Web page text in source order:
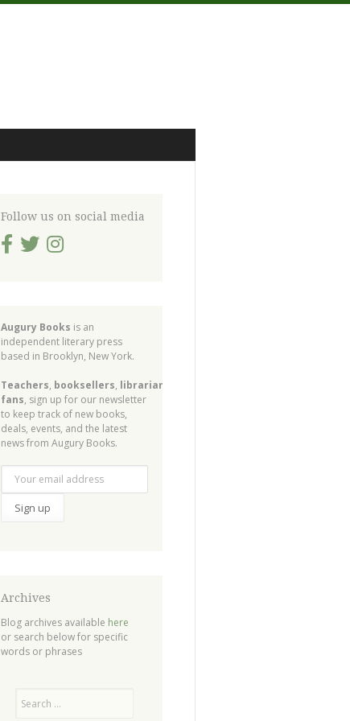
Follow us on social media
Augury Books is an
independent literary press
based in Brooklyn, New York.
Teachers, booksellers, librarians
fans, sign up for our newsletter
to keep track of new books,
deals, events, and the latest
news from Augury Books.
Archives
Blog archives available here
or search below for specific
words or phrases